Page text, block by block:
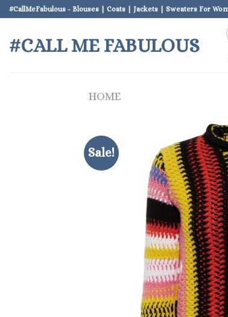
Skip
to
content
#CallMeFabulous - Blouses | Coats | Jackets | Sweaters For
#CALL ME FABULOUS
HOME
Sale!